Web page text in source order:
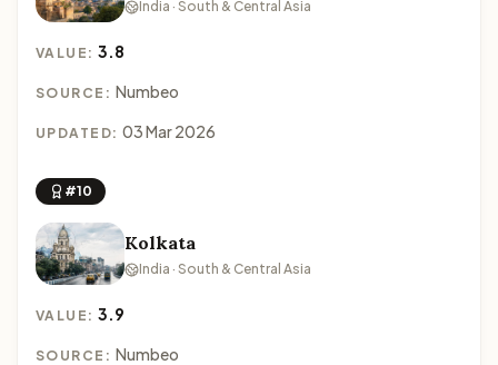
India · South & Central Asia
VALUE:3.8
SOURCE: Numbeo
UPDATED: 03 Mar 2026
#10
Kolkata
India · South & Central Asia
VALUE:3.9
SOURCE: Numbeo